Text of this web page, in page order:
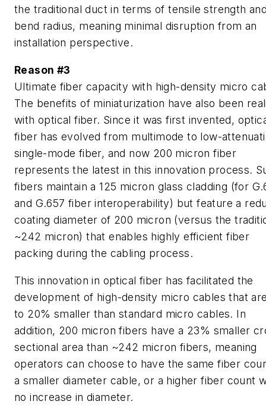
the traditional duct in terms of tensile strength
bend radius, meaning minimal disruption from an
installation perspective.
Reason #3
Ultimate fiber capacity with high-density micro
The benefits of miniaturization have also been
with optical fiber. Since it was first invented,
fiber has evolved from multimode to low-
single-mode fiber, and now 200 micron fiber
represents the latest in this innovation process.
fibers maintain a 125 micron glass cladding (for
and G.657 fiber interoperability) but feature a
coating diameter of 200 micron (versus the
~242 micron) that enables highly efficient fiber
packing during the cabling process.
This innovation in optical fiber has facilitated the
development of high-density micro cables that
to 20% smaller than standard micro cables. In
addition, 200 micron fibers have a 23% smaller
sectional area than ~242 micron fibers, meaning
operators can choose to have the same fiber
a smaller diameter cable, or a higher fiber count
no increase in diameter.